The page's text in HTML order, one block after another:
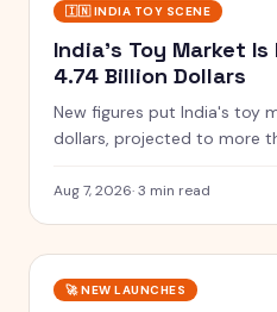
🇮🇳 INDIA TOY SCENE
India's Toy Market Is
4.74 Billion Dollars
New figures put India's toy
dollars, projected to more
Aug 7, 2026·3 min read
🚀NEW LAUNCHES